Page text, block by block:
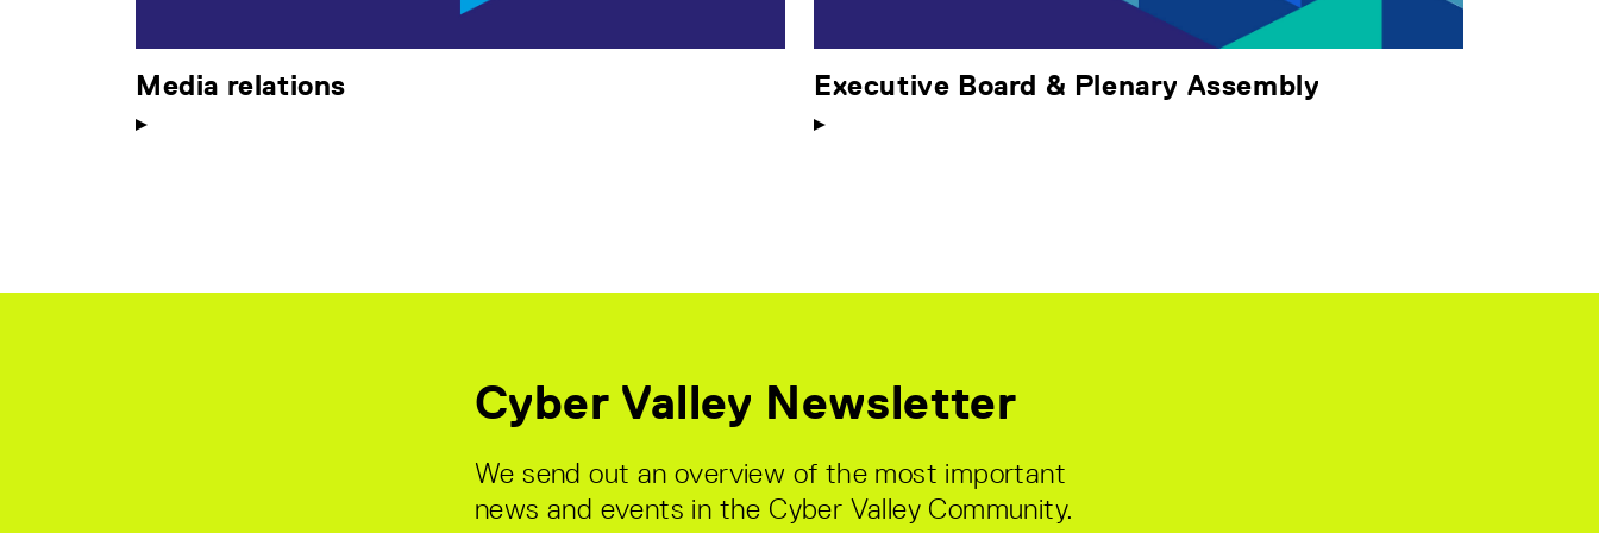
Media relations Executive Board & Plenary Assembly
Cyber Valley Newsletter
We send out an overview of the most important
news and events in the Cyber Valley Community.